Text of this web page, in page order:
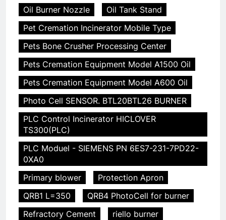
Oil Burner Nozzle
Oil Tank Stand
Pet Cremation Incinerator Mobile Type
Pets Bone Crusher Processing Center
Pets Cremation Equipment Model A1500 Oil
Pets Cremation Equipment Model A600 Oil
Photo Cell SENSOR. BTL20BTL26 BURNER
PLC Control Incinerator HICLOVER
TS300(PLC)
PLC Moduel - SIEMENS PN 6ES7-231-7PD22-
0XA0
Primary blower
Protection Apron
QRB1 L=350
QRB4 PhotoCell for burner
Refractory Cement
riello burner